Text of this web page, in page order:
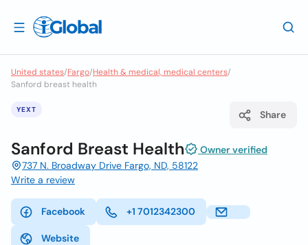
United states/Fargo/Health & medical, medical centers/
Sanford breast health
YEXT Share
Sanford Breast Health
Owner verified
737 N. Broadway Drive Fargo, ND, 58122
Write a review
Facebook +1 7012342300
Website